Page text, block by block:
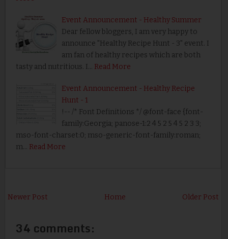
Event Announcement - Healthy Summer
Dear fellow bloggers, I am very happy to
announce "Healthy Recipe Hunt - 3" event. I
am fan of healthy recipes which are both
tasty and nutritious. I… Read More
Event Announcement - Healthy Recipe
Hunt - 1
!-- /* Font Definitions */ @font-face {font-
family:Georgia; panose-1:2 4 5 2 5 4 5 2 3 3;
mso-font-charset:0; mso-generic-font-family:roman;
m… Read More
Newer Post Older Post
Home
34 comments: